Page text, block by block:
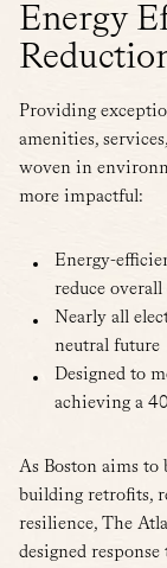
Energy
Providing
amenities,
woven in
more impactful:
Energy-
reduce
Nearly all
neutral future
Designed to
achieving a
As Boston aims to
building retrofits,
resilience, The
designed